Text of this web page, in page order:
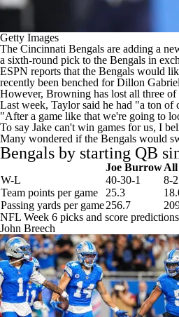
Getty Images
The Cincinnati Bengals are adding a
a sixth-round pick to the Bengals in
ESPN reports that the Bengals would
recently been benched forDillon Gabriel
However, Browning has lost all three
Last week, Taylor said he had "a ton of
"After a game like that we're going to
To say Jake can't win games for us, I
Many wondered if the Bengals would
Bengals by starting QB
Joe BurrowAll
W-L
40-30-1
8-
Team points per game
25.3
Passing yards per game256.7
NFL Week 6 picks and score
John Breech